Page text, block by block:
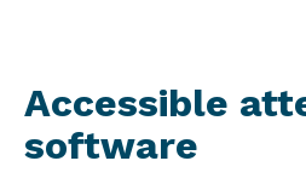
Accessible
software